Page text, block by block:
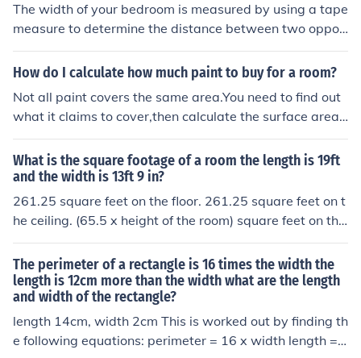
an illusion of increased width. Additionally, placing mirr
ors on opposite walls can enhance the effect by reflecti
ng these horizontal lines, further accentuating the roo
m's spaciousness.
The width of your bedroom is measured by using a tape
measure to determine the distance between two oppos
ite walls. You should measure from one side of the wall t
o the other at the widest point, ensuring the tape meas
at multiple points to account for any irregularities in the
walls. Finally, record the measurement in either inches o
r centimeters, depending on your preference.
How do I calculate how much paint to buy for a room?
Not all paint covers the same area.You need to find out
what it claims to cover,then calculate the surface area
by multiplying the height and width of the individual wa
lls.
What is the square footage of a room the length is 19ft
and the width is 13ft 9 in?
261.25 square feet on the floor. 261.25 square feet on t
he ceiling. (65.5 x height of the room) square feet on the
four walls.
The perimeter of a rectangle is 16 times the width the
length is 12cm more than the width what are the length
and width of the rectangle?
length 14cm, width 2cm This is worked out by finding th
e following equations: perimeter = 16 x width length =